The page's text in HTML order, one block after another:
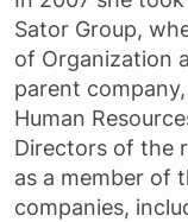
Sator Group,
of Organization
parent
Human
Directors of the
as a member of
companies,